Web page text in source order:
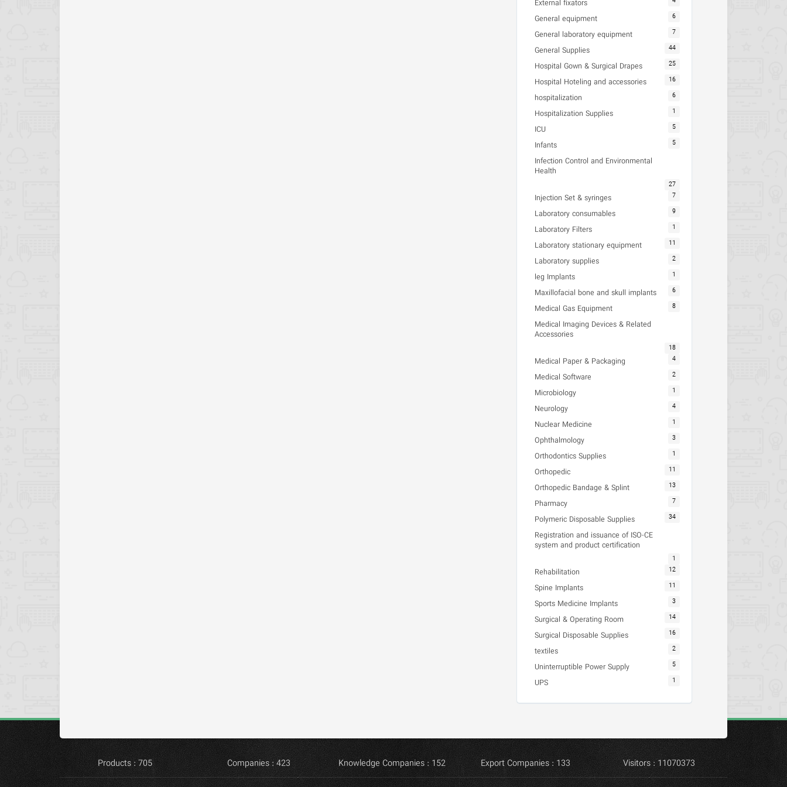
External fixators
General equipment 6
General laboratory equipment 7
General Supplies 44
Hospital Gown & Surgical Drapes 25
Hospital Hoteling and accessories 16
hospitalization 6
Hospitalization Supplies 1
ICU 5
Infants 5
Infection Control and Environmental
Health
27
Injection Set & syringes 7
Laboratory consumables 9
Laboratory Filters 1
Laboratory stationary equipment 11
Laboratory supplies 2
leg Implants 1
Maxillofacial bone and skull implants 6
Medical Gas Equipment 8
Medical Imaging Devices & Related
Accessories
18
Medical Paper & Packaging 4
Medical Software 2
Microbiology 1
Neurology 4
Nuclear Medicine 1
Ophthalmology 3
Orthodontics Supplies 1
Orthopedic 11
Orthopedic Bandage & Splint 13
Pharmacy 7
Polymeric Disposable Supplies 34
Registration and issuance of ISO-CE
system and product certification
1
Rehabilitation 12
Spine Implants 11
Sports Medicine Implants 3
Surgical & Operating Room 14
Surgical Disposable Supplies 16
textiles 2
Uninterruptible Power Supply 5
UPS 1
Products : 705 Companies : 423 Knowledge Companies : 152 Export Companies : 133 Visitors : 11070373